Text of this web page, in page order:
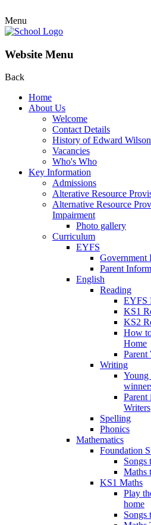
Menu
Website Menu
Back
Home
About Us
Welcome
Contact Details
History of Edward Wilson
Vacancies
Who's Who
Key Information
Admissions
Alterative Resource
Alternative Resource
Impairment
Photo gallery
Curriculum
EYFS
Government
Parent
English
Reading
EYFS
KS1
KS2
How
Home
Parent
Writing
Young
Parent
Writers
Spelling
Phonics
Mathematics
Foundation
Songs
Maths
KS1 Maths
Play
home
Songs